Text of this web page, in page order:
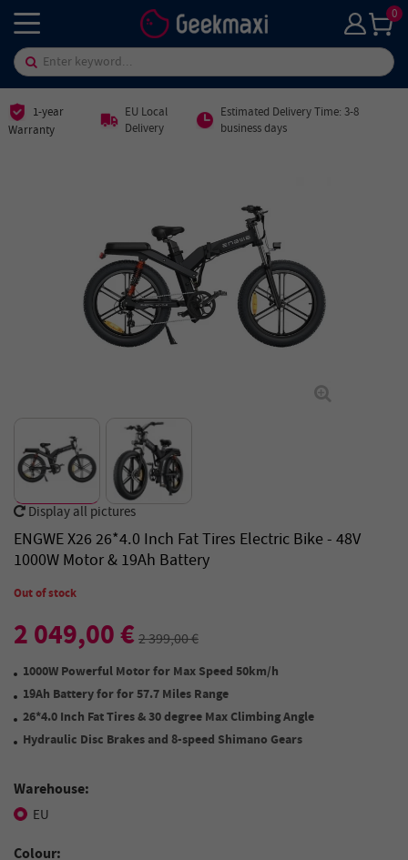
0
1-year
Warranty
EU Local
Delivery
Estimated Delivery Time: 3-8
business days
Display all pictures
ENGWE X26 26*4.0 Inch Fat Tires Electric Bike - 48V
1000W Motor & 19Ah Battery
Out of stock
2 049,00 €2 399,00 €
1000W Powerful Motor for Max Speed 50km/h
19Ah Battery forfor 57.7 Miles Range
26*4.0 Inch Fat Tires &30 degree Max Climbing Angle
Hydraulic Disc Brakes and 8-speed Shimano Gears
Warehouse:
EU
Colour: